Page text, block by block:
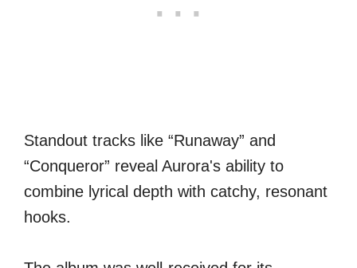
Standout tracks like “Runaway” and
“Conqueror” reveal Aurora's ability to
combine lyrical depth with catchy, resonant
hooks.